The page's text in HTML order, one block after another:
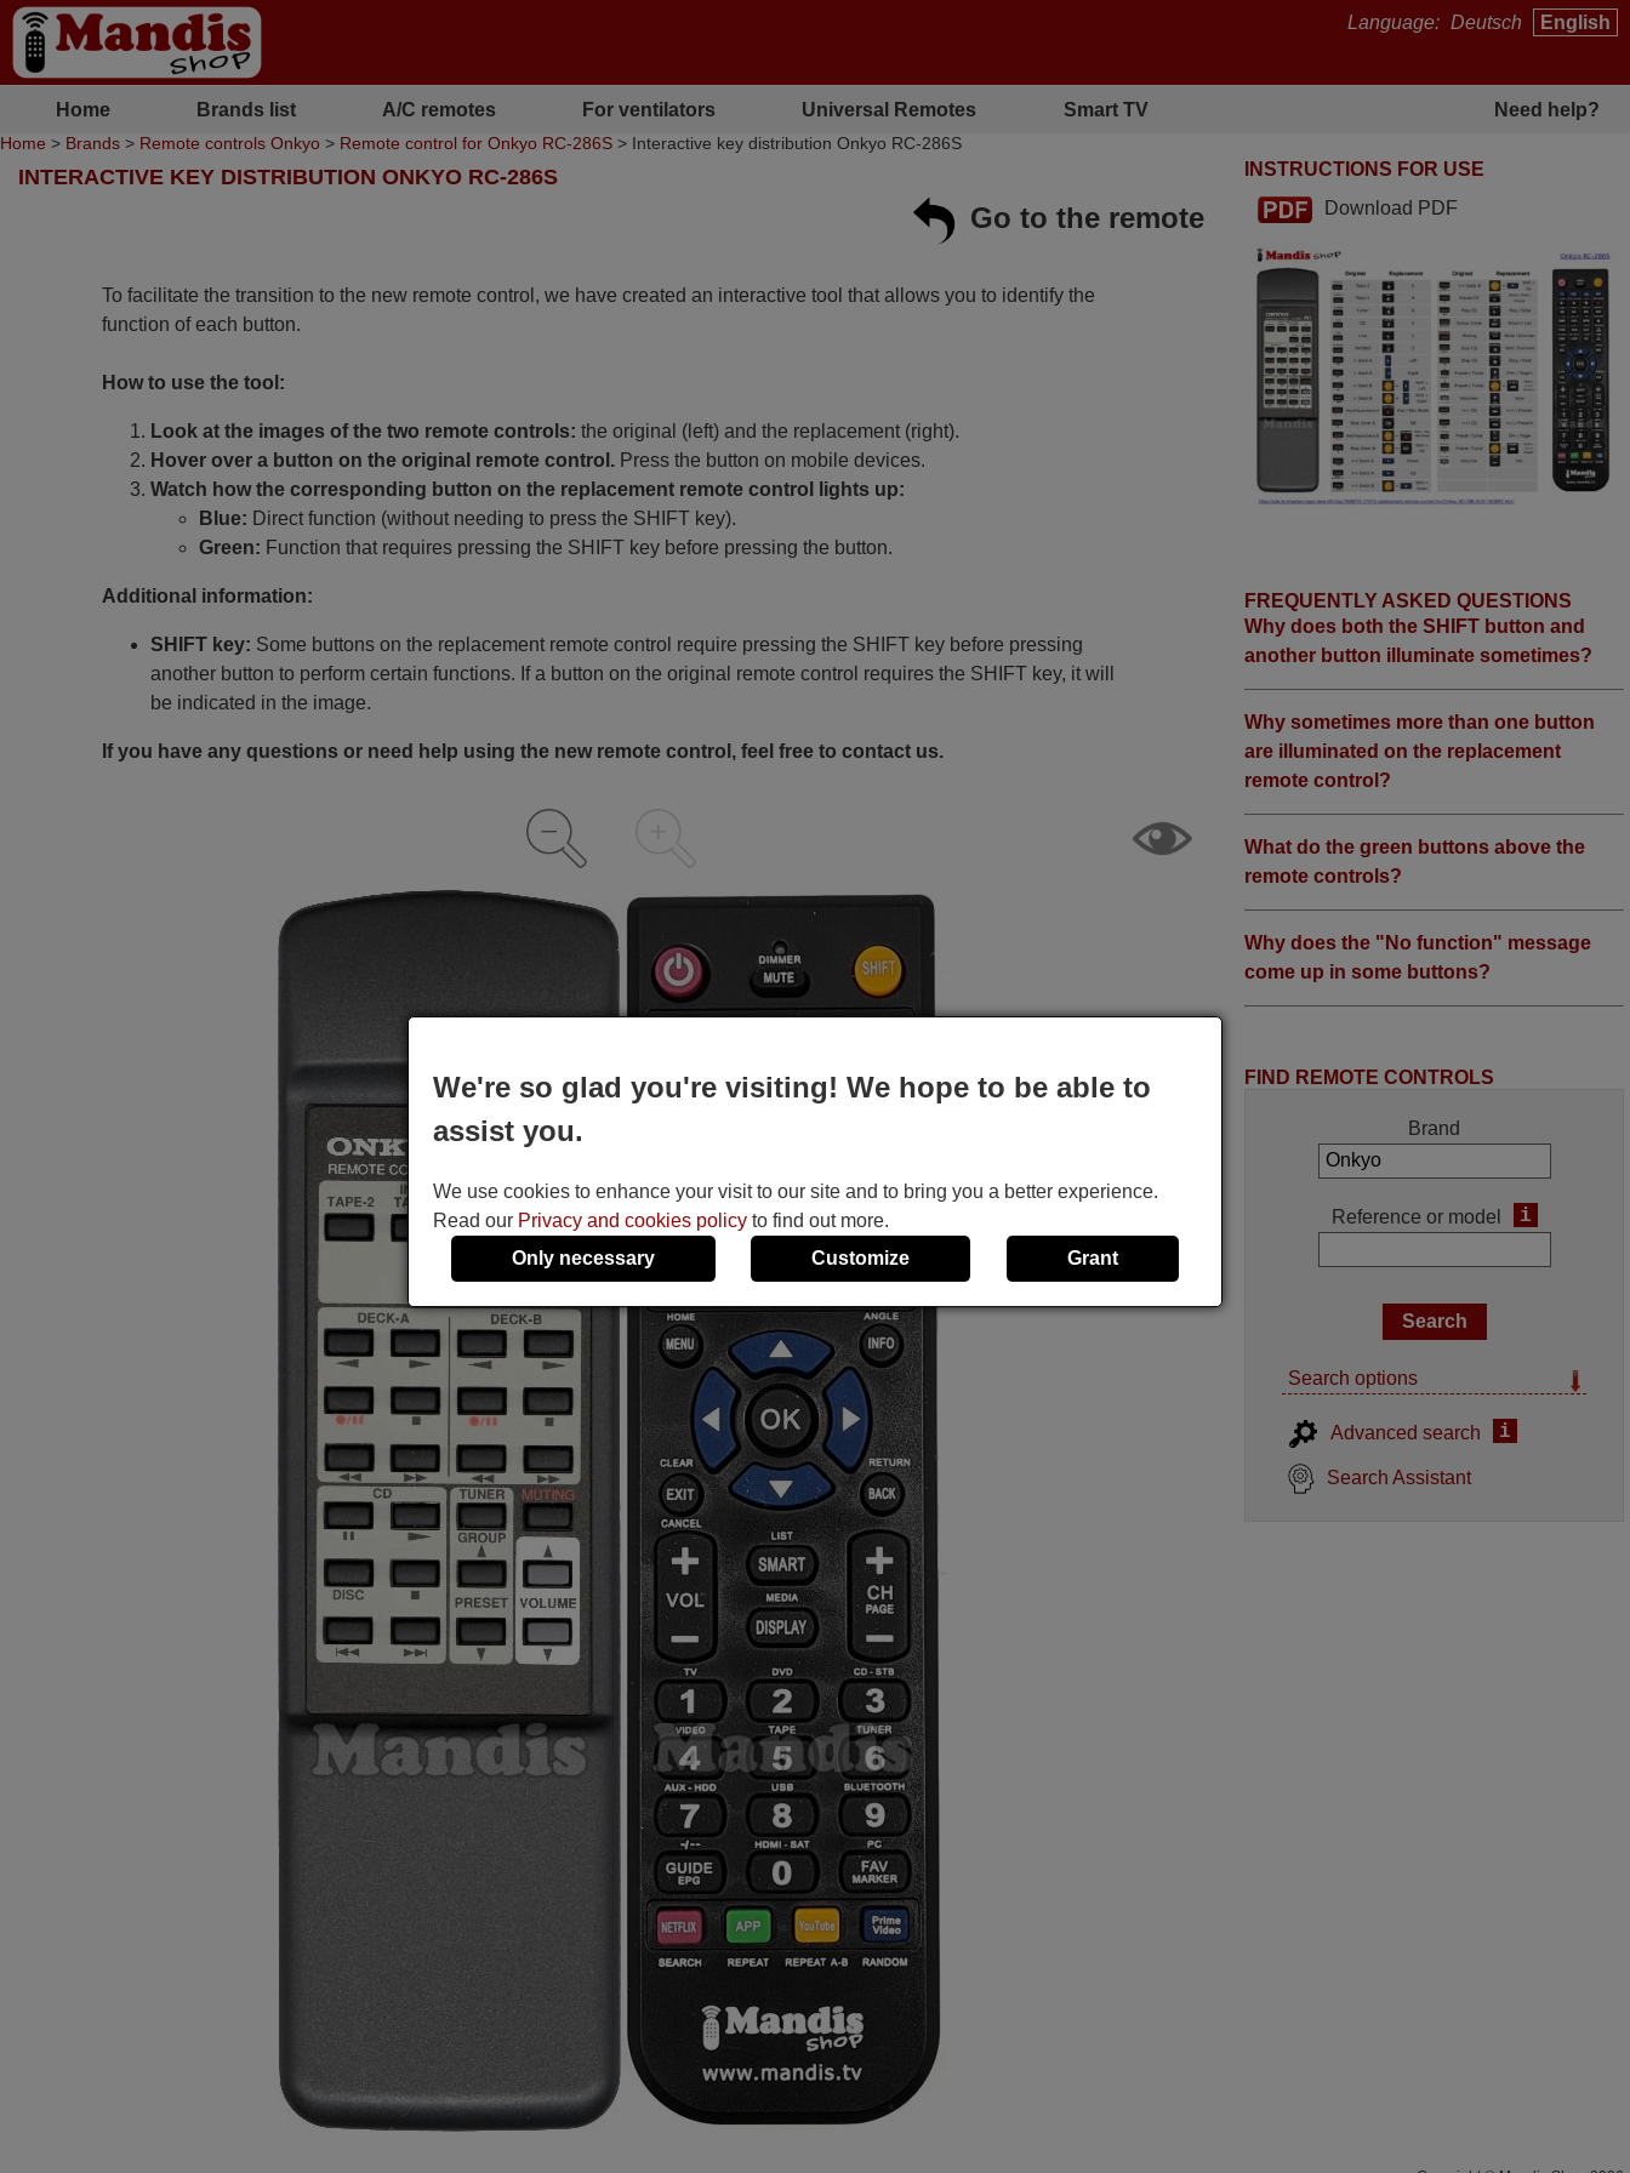
Language: Deutsch English
Home Brands list A/C remotes For ventilators Universal Remotes Smart TV Need help?
Home > Brands > Remote controls Onkyo > Remote control for Onkyo RC-286S > Interactive key distribution Onkyo RC-286S
INTERACTIVE KEY DISTRIBUTION ONKYO RC-286S
Go to the remote
To facilitate the transition to the new remote control, we have created an interactive tool that allows you to identify the
function of each button.
How to use the tool:
Look at the images of the two remote controls: the original (left) and the replacement (right).
Hover over a button on the original remote control.Press the button on mobile devices.
Watch how the corresponding button on the replacement remote control lights up:
Blue: Direct function (without needing to press the SHIFT key).
Green: Function that requires pressing the SHIFT key before pressing the button.
Additional information:
SHIFT key: Some buttons on the replacement remote control require pressing the SHIFT key before pressing
another button to perform certain functions. If a button on the original remote control requires the SHIFT key, it will
be indicated in the image.
If you have any questions or need help using the new remote control, feel free to contact us.
INSTRUCTIONS FOR USE
Download PDF
FREQUENTLY ASKED QUESTIONS
Why does both the SHIFT button and
another button illuminate sometimes?
Why sometimes more than one button
are illuminated on the replacement
remote control?
What do the green buttons above the
remote controls?
Why does the "No function" message
come up in some buttons?
FIND REMOTE CONTROLS
Brand
Reference or model i
Search options
Advanced search i
Search Assistant
We're so glad you're visiting! We hope to be able to
assist you.
We use cookies to enhance your visit to our site and to bring you a better experience.
Read our Privacy and cookies policy to find out more.
Only necessary
Customize Grant